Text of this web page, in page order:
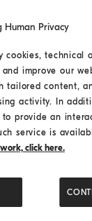
Human Privacy
cookies, technical
improve our
tailored content,
activity. In
provide an
service is
click here.